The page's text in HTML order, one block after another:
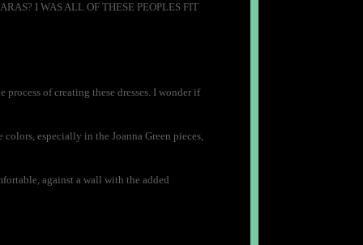
I WAS ALL OF THESE PEOPLES FIT
of creating these dresses. I wonder if
especially in the Joanna Green pieces,
against a wall with the added